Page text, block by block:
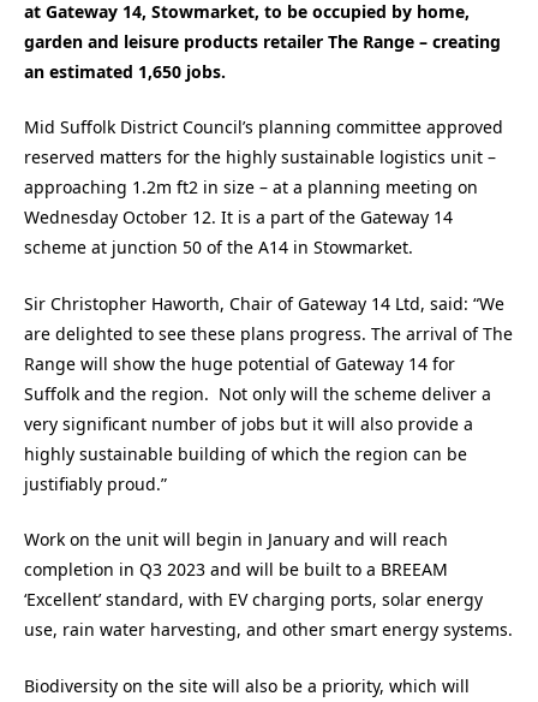
at Gateway 14, Stowmarket, to be occupied by home,
garden and leisure products retailer The Range – creating
an estimated 1,650 jobs.
Mid Suffolk District Council’s planning committee approved
reserved matters for the highly sustainable logistics unit –
approaching 1.2m ft2 in size – at a planning meeting on
Wednesday October 12. It is a part of the Gateway 14
scheme at junction 50 of the A14 in Stowmarket.
Sir Christopher Haworth, Chair of Gateway 14 Ltd, said: “We
are delighted to see these plans progress. The arrival of The
Range will show the huge potential of Gateway 14 for
Suffolk and the region. Not only will the scheme deliver a
very significant number of jobs but it will also provide a
highly sustainable building of which the region can be
justifiably proud.”
Work on the unit will begin in January and will reach
completion in Q3 2023 and will be built to a BREEAM
‘Excellent’ standard, with EV charging ports, solar energy
use, rain water harvesting, and other smart energy systems.
Biodiversity on the site will also be a priority, which will